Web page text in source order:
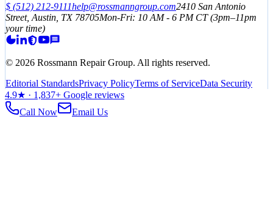
$ (512) 212-9111help@rossmanngroup.com2410 San Antonio
Street, Austin, TX 78705Mon-Fri: 10 AM - 6 PMCT(3pm–11pm
your time)
© 2026 Rossmann Repair Group. All rights reserved.
Editorial StandardsPrivacy PolicyTerms of ServiceData Security
4.9★ · 1,837+ Google reviews
Call Now
Email Us